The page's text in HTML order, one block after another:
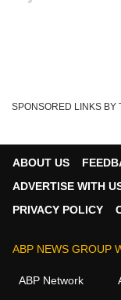
Written By :ABP News
06 Jun 2026 10:54 AM
SPONSORED LINKS BY
ABOUT US
ADVERTISE WITH
PRIVACY POLICY
ABP NEWS GROUP
ABP Network